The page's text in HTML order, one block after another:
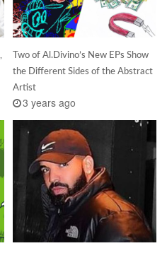
Two of Al.Divino’s New EPs Show
the Different Sides of the Abstract
Artist
3 years ago